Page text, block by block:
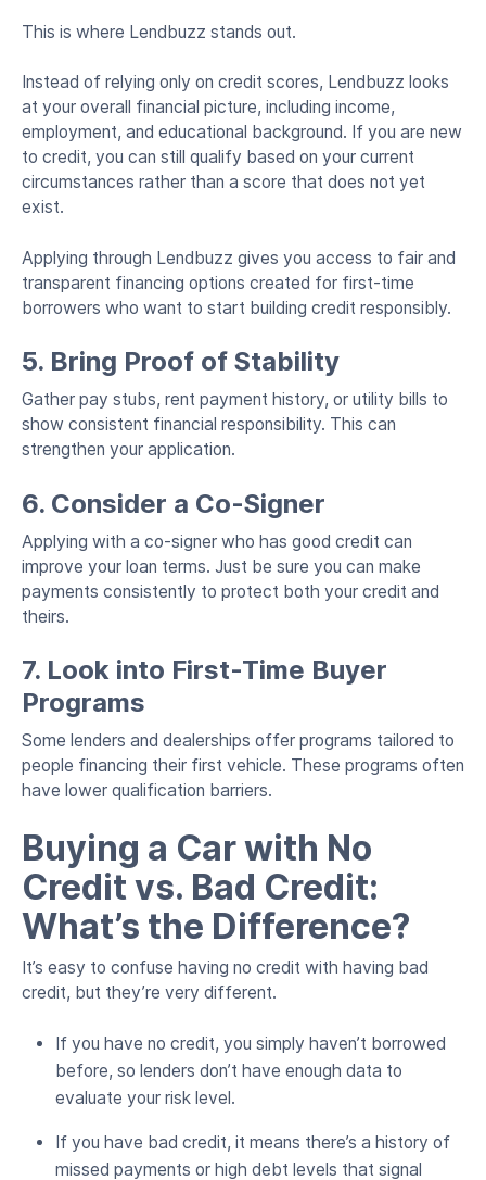
This is where Lendbuzz stands out.
Instead of relying only on credit scores, Lendbuzz looks
at your overall financial picture, including income,
employment, and educational background. If you are new
to credit, you can still qualify based on your current
circumstances rather than a score that does not yet
exist.
Applying through Lendbuzz gives you access to fair and
transparent financing options created for first-time
borrowers who want to start building credit responsibly.
5. Bring Proof of Stability
Gather pay stubs, rent payment history, or utility bills to
show consistent financial responsibility. This can
strengthen your application.
6. Consider a Co-Signer
Applying with a co-signer who has good credit can
improve your loan terms. Just be sure you can make
payments consistently to protect both your credit and
theirs.
7. Look into First-Time Buyer
Programs
Some lenders and dealerships offer programs tailored to
people financing their first vehicle. These programs often
have lower qualification barriers.
Buying a Car with No
Credit vs. Bad Credit:
What’s the Difference?
It’s easy to confuse having no credit with having bad
credit, but they’re very different.
If you have no credit, you simply haven’t borrowed
before, so lenders don’t have enough data to
evaluate your risk level.
If you have bad credit, it means there’s a history of
missed payments or high debt levels that signal